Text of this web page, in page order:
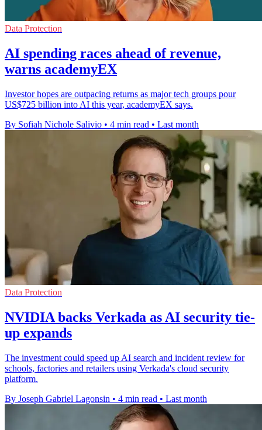
Data Protection
AI spending races ahead of revenue,
warns academyEX
Investor hopes are outpacing returns as major tech groups pour
US$725 billion into AI this year, academyEX says.
By Sofiah Nichole Salivio • 4 min read • Last month
Data Protection
NVIDIA backs Verkada as AI security tie-
up expands
The investment could speed up AI search and incident review for
schools, factories and retailers using Verkada's cloud security
platform.
By Joseph Gabriel Lagonsin • 4 min read • Last month